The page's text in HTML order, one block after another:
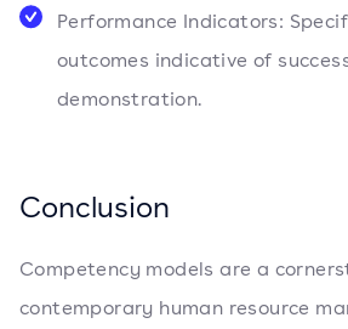
Performance Indicators:
outcomes indicative of
demonstration.
Conclusion
Competency models are a
contemporary human resource